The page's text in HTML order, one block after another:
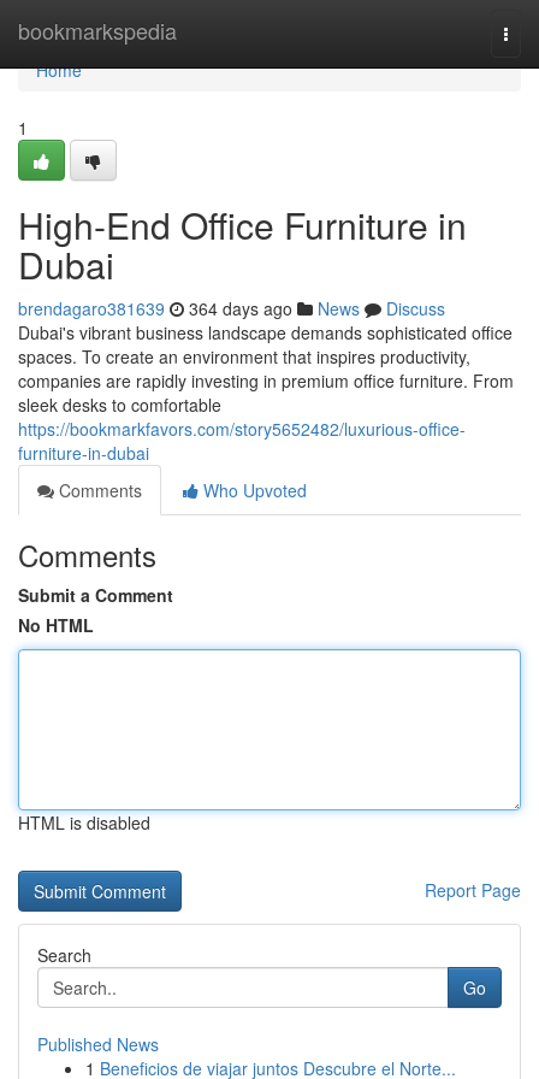
bookmarkspedia
Home
Home
1
High-End Office Furniture in
Dubai
brendagaro381639 364 days ago News
Discuss
Dubai's vibrant business landscape demands sophisticated office
spaces. To create an environment that inspires productivity,
companies are rapidly investing in premium office furniture. From
sleek desks to comfortable
https://bookmarkfavors.com/story5652482/luxurious-office-
furniture-in-dubai
Comments
Who Upvoted
Comments
Submit a Comment
No HTML
HTML is disabled
Report Page
Search
Go
Published News
1 Beneficios de viajar juntos Descubre el Norte...